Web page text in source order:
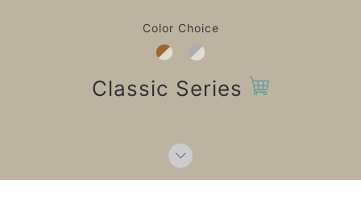
Color Choice
Classic Series
Paperweight